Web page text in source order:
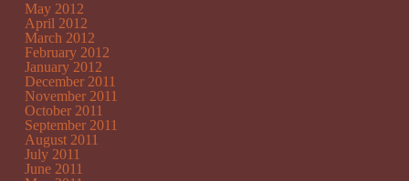
May 2012
April 2012
March 2012
February 2012
January 2012
December 2011
November 2011
October 2011
September 2011
August 2011
July 2011
June 2011